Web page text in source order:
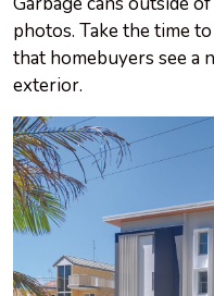
photos. Take the time
that homebuyers see a
exterior.